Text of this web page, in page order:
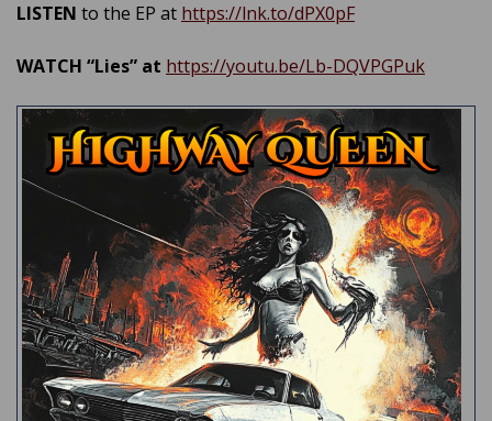
LISTEN to the EP at https://lnk.to/dPX0pF
WATCH “Lies” at https://youtu.be/Lb-DQVPGPuk